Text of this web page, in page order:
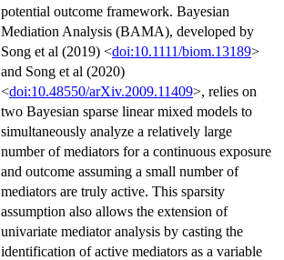
potential outcome framework. Bayesian
Mediation Analysis (BAMA), developed by
Song et al (2019) <doi:10.1111/biom.13189>
and Song et al (2020)
<doi:10.48550/arXiv.2009.11409>, relies on
two Bayesian sparse linear mixed models to
simultaneously analyze a relatively large
number of mediators for a continuous exposure
and outcome assuming a small number of
mediators are truly active. This sparsity
assumption also allows the extension of
univariate mediator analysis by casting the
identification of active mediators as a variable